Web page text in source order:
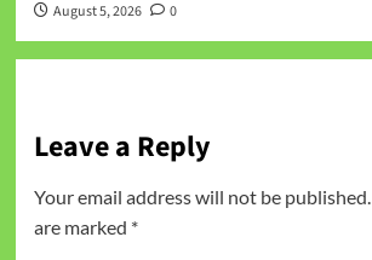
August 5, 2026 0
Leave a Reply
Your email address will not be published.
are marked *